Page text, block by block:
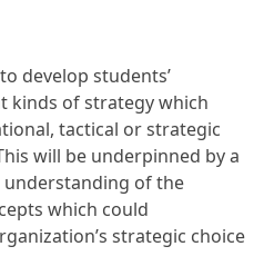
develop students’
kinds of strategy which
tactical or strategic
will be underpinned by a
of the
which could
strategic choice